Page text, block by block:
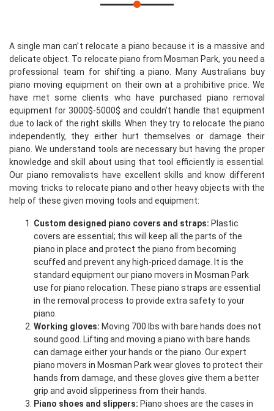
A single man can’t relocate a piano because it is a massive and
delicate object. To relocate piano from Mosman Park, you need a
professional team for shifting a piano. Many Australians buy
piano moving equipment on their own at a prohibitive price. We
have met some clients who have purchased piano removal
equipment for 3000$-5000$ and couldn’t handle that equipment
due to lack of the right skills. When they try to relocate the piano
independently, they either hurt themselves or damage their
piano. We understand tools are necessary but having the proper
knowledge and skill about using that tool efficiently is essential.
Our piano removalists have excellent skills and know different
moving tricks to relocate piano and other heavy objects with the
help of these given moving tools and equipment:
Custom designed piano covers and straps: Plastic
covers are essential; this will keep all the parts of the
piano in place and protect the piano from becoming
scuffed and prevent any high-priced damage. It is the
standard equipment our piano movers in Mosman Park
use for piano relocation. These piano straps are essential
in the removal process to provide extra safety to your
piano.
Working gloves: Moving 700 lbs with bare hands does not
sound good. Lifting and moving a piano with bare hands
can damage either your hands or the piano. Our expert
piano movers in Mosman Park wear gloves to protect their
hands from damage, and these gloves give them a better
grip and avoid slipperiness from their hands.
Piano shoes and slippers: Piano shoes are the cases in